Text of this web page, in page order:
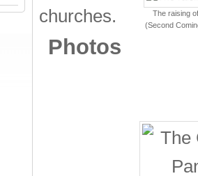
The raising
(Second
churches.
Photos